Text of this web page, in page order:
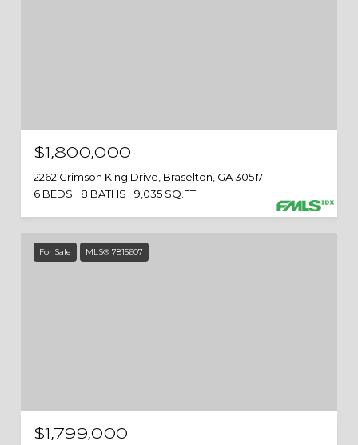
$1,800,000
2262 Crimson King Drive, Braselton, GA 30517
6 BEDS
8 BATHS 9,035 SQ.FT.
For Sale MLS® 7815607
$1,799,000